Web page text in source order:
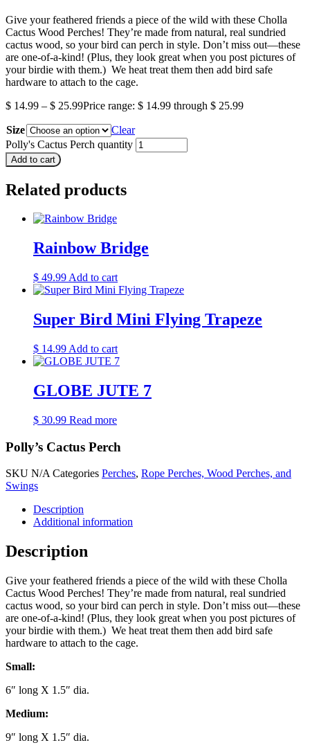
Give your feathered friends a piece of the wild with these Cholla
Cactus Wood Perches! They’re made from natural, real sundried
cactus wood, so your bird can perch in style. Don’t miss out—these
are one-of-a-kind! (Plus, they look great when you post pictures of
your birdie with them.) We heat treat them then add bird safe
hardware to attach to the cage.
$ 14.99 – $ 25.99Price range: $ 14.99 through $ 25.99
Size
Clear
Polly's Cactus Perch quantity
Add to cart
Related products
Rainbow Bridge
$ 49.99 Add to cart
Super Bird Mini Flying Trapeze
$ 14.99 Add to cart
GLOBE JUTE 7
$ 30.99 Read more
Polly’s Cactus Perch
SKU N/A Categories Perches, Rope Perches, Wood Perches, and
Swings
Description
Additional information
Description
Give your feathered friends a piece of the wild with these Cholla
Cactus Wood Perches! They’re made from natural, real sundried
cactus wood, so your bird can perch in style. Don’t miss out—these
are one-of-a-kind! (Plus, they look great when you post pictures of
your birdie with them.) We heat treat them then add bird safe
hardware to attach to the cage.
Small:
6″ long X 1.5″ dia.
Medium:
9″ long X 1.5″ dia.